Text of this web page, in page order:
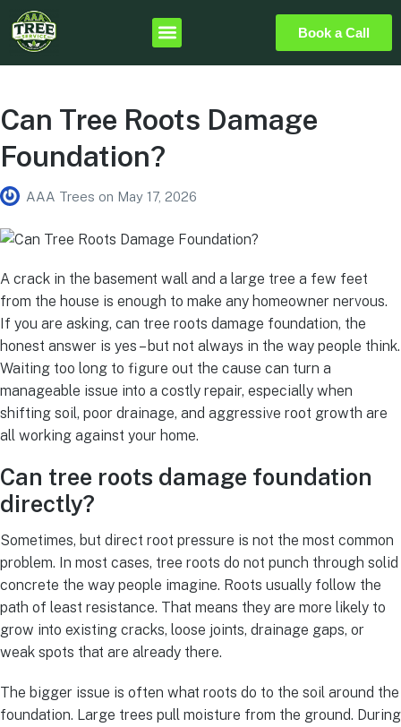
Book a Call
Can Tree Roots Damage
Foundation?
AAA Trees on May 17, 2026
A crack in the basement wall and a large tree a few feet
from the house is enough to make any homeowner nervous.
If you are asking, can tree roots damage foundation, the
honest answer is yes – but not always in the way people think.
Waiting too long to figure out the cause can turn a
manageable issue into a costly repair, especially when
shifting soil, poor drainage, and aggressive root growth are
all working against your home.
Can tree roots damage foundation
directly?
Sometimes, but direct root pressure is not the most common
problem. In most cases, tree roots do not punch through solid
concrete the way people imagine. Roots usually follow the
path of least resistance. That means they are more likely to
grow into existing cracks, loose joints, drainage gaps, or
weak spots that are already there.
The bigger issue is often what roots do to the soil around the
foundation. Large trees pull moisture from the ground. During